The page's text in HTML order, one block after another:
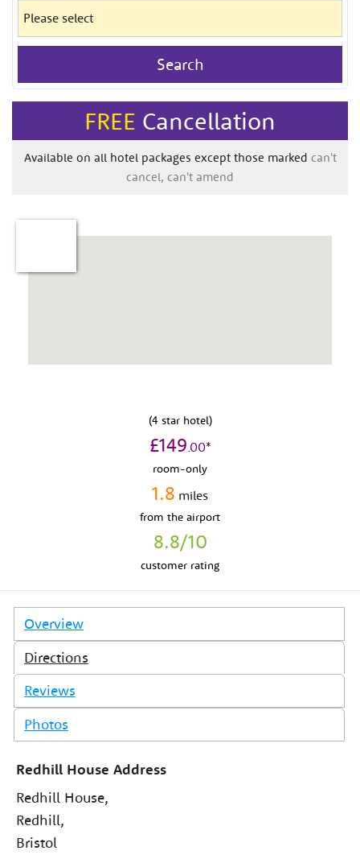
Search
FREE Cancellation
Available on all hotel packages except those marked can't
cancel, can't amend
(4star hotel)
£149.00*
room-only
1.8 miles
from the airport
8.8/10
customer rating
Overview
Directions
Reviews
Photos
Redhill House Address
Redhill House,
Redhill,
Bristol